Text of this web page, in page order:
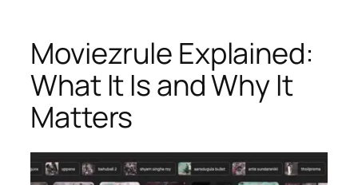
Moviezrule Explained:
What It Is and Why It
Matters